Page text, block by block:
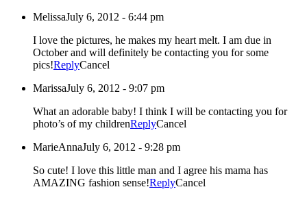
MelissaJuly 6, 2012 - 6:44 pm
I love the pictures, he makes my heart melt. I am due in
October and will definitely be contacting you for some
pics!ReplyCancel
MarissaJuly 6, 2012 - 9:07 pm
What an adorable baby! I think I will be contacting you for
photo’s of my childrenReplyCancel
MarieAnnaJuly 6, 2012 - 9:28 pm
So cute! I love this little man and I agree his mama has
AMAZING fashion sense!ReplyCancel